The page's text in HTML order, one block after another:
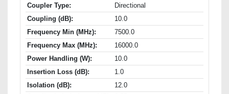
Coupler Type:
Directional
Coupling (dB):
10.0
Frequency Min (MHz):
7500.0
Frequency Max (MHz):
16000.0
Power Handling (W):
10.0
Insertion Loss (dB):
1.0
Isolation (dB):
12.0